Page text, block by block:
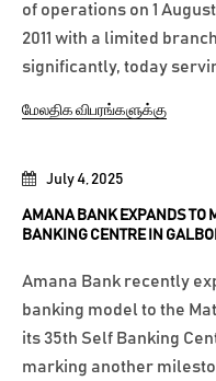
July 4, 2025
AMANA BANK EXPANDS TO
BANKING CENTRE IN
Amana Bank recently
banking model to the
its 35th Self Banking
marking another
of operations on 1
2011 with a limited
significantly, today
மேலதிக விபரங்களுக்கு